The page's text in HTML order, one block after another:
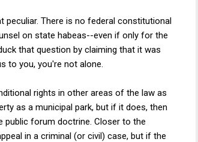
peculiar. There is no federal constitutional
on state habeas--even if only for the
that question by claiming that it was
to you, you're not alone.
rights in other areas of the law as
as a municipal park, but if it does, then
public forum doctrine. Closer to the
in a criminal (or civil) case, but if the